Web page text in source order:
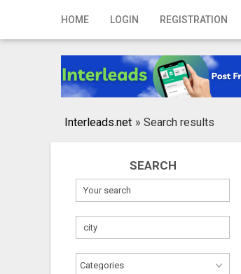
HOME LOGIN REGISTRATION
Home
Registration
Publish your ad
Interleads.net » Search results
SEARCH